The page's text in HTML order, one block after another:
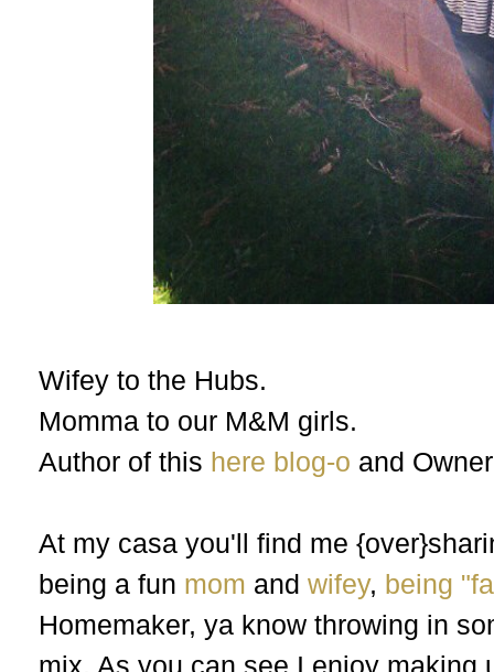
Wifey to the Hubs.
Momma to our M&M girls.
Author of this here blog-o and
At my casa you'll find me
being a fun mom and wifey, being
Homemaker, ya know throwing in